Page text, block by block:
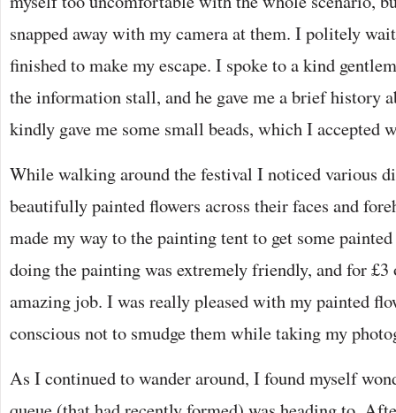
snapped away with my camera at them. I politely
finished to make my escape. I spoke to a kind
the information stall, and he gave me a brief history
kindly gave me some small beads, which I accepted
While walking around the festival I noticed various
beautifully painted flowers across their faces and
made my way to the painting tent to get some
doing the painting was extremely friendly, and for £3
amazing job. I was really pleased with my painted
conscious not to smudge them while taking my
As I continued to wander around, I found myself